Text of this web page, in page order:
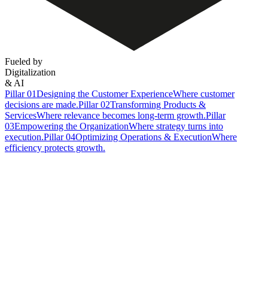
Fueled by
Digitalization
& AI
Pillar 01Designing the Customer ExperienceWhere customer
decisions are made.Pillar 02Transforming Products &
ServicesWhere relevance becomes long-term growth.Pillar
03Empowering the OrganizationWhere strategy turns into
execution.Pillar 04Optimizing Operations & ExecutionWhere
efficiency protects growth.